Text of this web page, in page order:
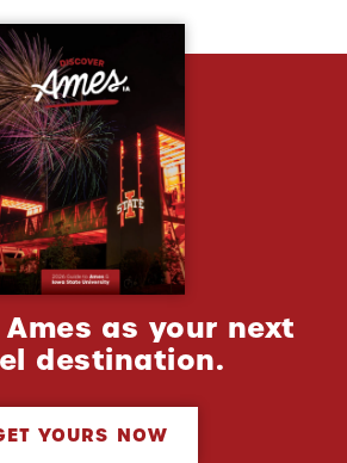
as your next
destination.
YOURS NOW